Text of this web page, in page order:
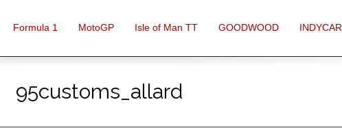
Formula 1 MotoGP Isle of Man TT GOODWOOD INDYCAR
95customs_allard